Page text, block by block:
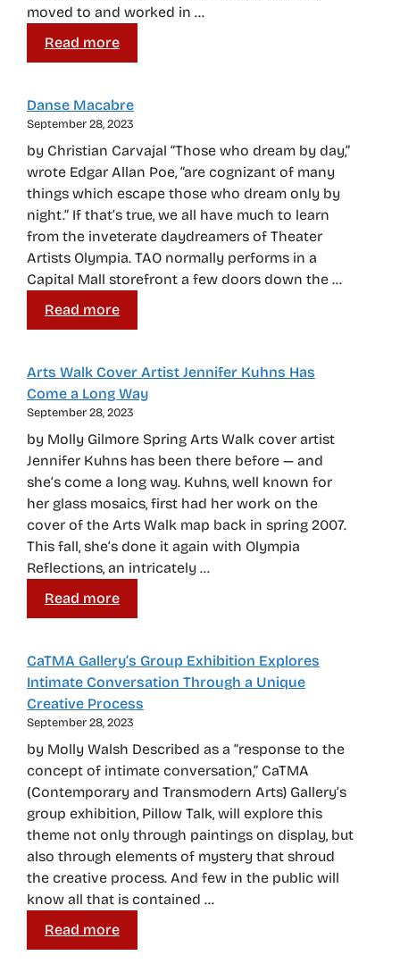
moved to and worked in …
Read more
Danse Macabre
September 28, 2023
by Christian Carvajal “Those who dream by day,”
wrote Edgar Allan Poe, “are cognizant of many
things which escape those who dream only by
night.” If that’s true, we all have much to learn
from the inveterate daydreamers of Theater
Artists Olympia. TAO normally performs in a
Capital Mall storefront a few doors down the …
Read more
Arts Walk Cover Artist Jennifer Kuhns Has
Come a Long Way
September 28, 2023
by Molly Gilmore Spring Arts Walk cover artist
Jennifer Kuhns has been there before — and
she’s come a long way. Kuhns, well known for
her glass mosaics, first had her work on the
cover of the Arts Walk map back in spring 2007.
This fall, she’s done it again with Olympia
Reflections, an intricately …
Read more
CaTMA Gallery’s Group Exhibition Explores
Intimate Conversation Through a Unique
Creative Process
September 28, 2023
by Molly Walsh Described as a “response to the
concept of intimate conversation,” CaTMA
(Contemporary and Transmodern Arts) Gallery’s
group exhibition, Pillow Talk, will explore this
theme not only through paintings on display, but
also through elements of mystery that shroud
the creative process. And few in the public will
know all that is contained …
Read more